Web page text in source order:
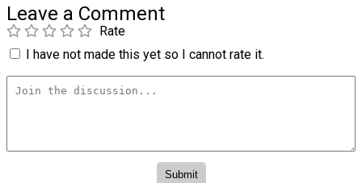
Leave a Comment
Rate
I have not made this yet so I cannot rate it.